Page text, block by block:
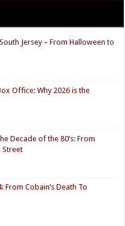
Jersey – From Halloween to
Office: Why 2026 is the
Decade of the 80’s: From
Street
From Cobain’s Death To